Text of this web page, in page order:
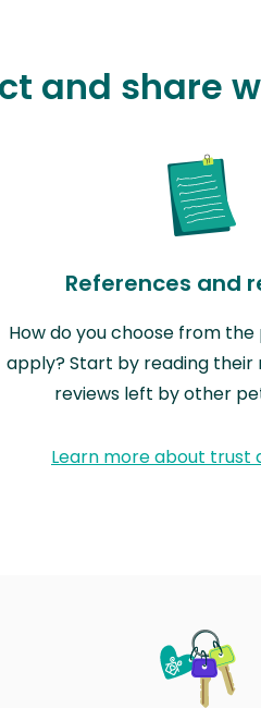
and share
References and
How do you choose from
apply? Start by reading their
reviews left by other
Learn more about trust